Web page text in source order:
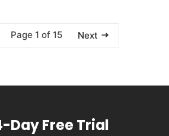
Page 1 of 15 Next
Day Free Trial